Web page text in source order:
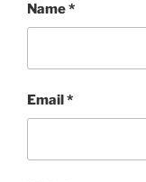
Name*
Email*